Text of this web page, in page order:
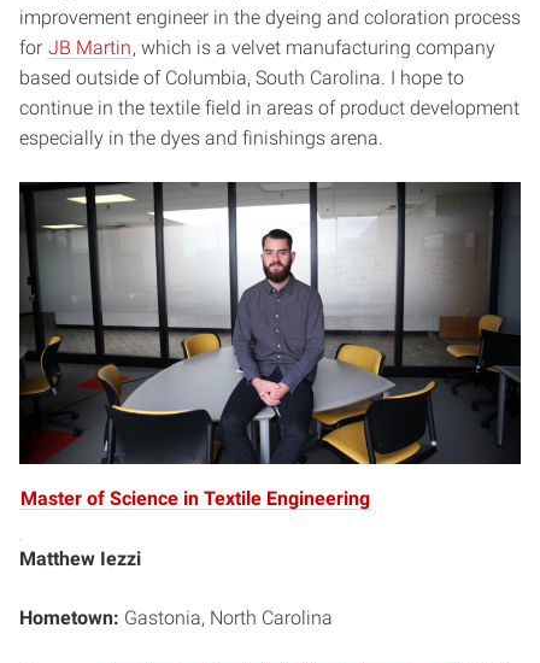
improvement engineer in the dyeing and coloration process
for JB Martin, which is a velvet manufacturing company
based outside of Columbia, South Carolina. I hope to
continue in the textile field in areas of product development
especially in the dyes and finishings arena.
Master of Science in Textile Engineering
Matthew Iezzi
Hometown: Gastonia, North Carolina